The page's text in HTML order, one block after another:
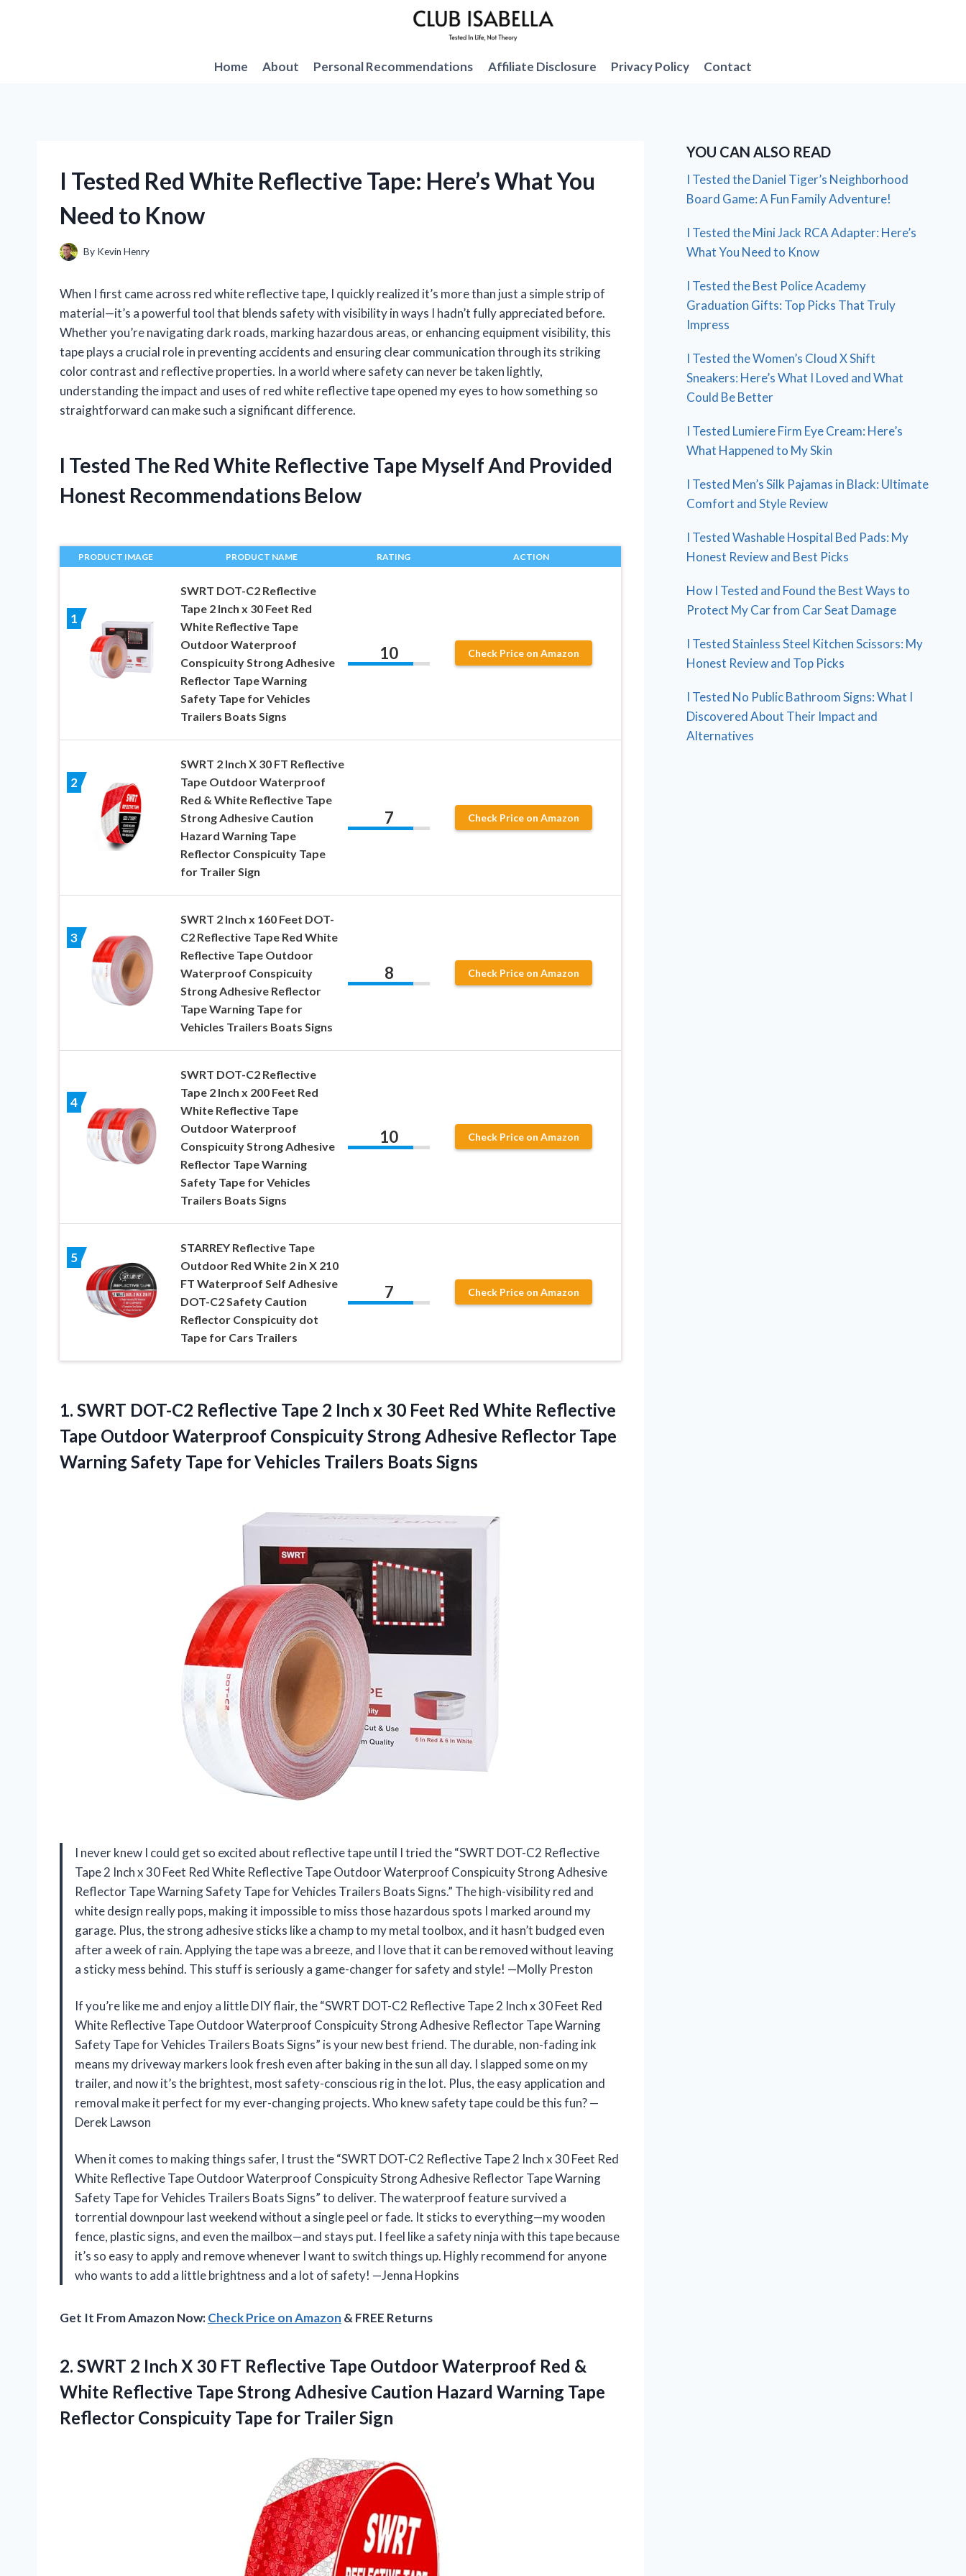
Home
About Personal Recommendations Affiliate Disclosure Privacy Policy Contact
I Tested Red White Reflective Tape: Here’s What You
Need to Know
By Kevin Henry
When I first came across red white reflective tape, I quickly realized it’s more than just a simple strip of
material—it’s a powerful tool that blends safety with visibility in ways I hadn’t fully appreciated before.
Whether you’re navigating dark roads, marking hazardous areas, or enhancing equipment visibility, this
tape plays a crucial role in preventing accidents and ensuring clear communication through its striking
color contrast and reflective properties. In a world where safety can never be taken lightly,
understanding the impact and uses of red white reflective tape opened my eyes to how something so
straightforward can make such a significant difference.
I Tested The Red White Reflective Tape Myself And Provided
Honest Recommendations Below
PRODUCT IMAGE PRODUCT NAME RATING ACTION
1
SWRT DOT-C2 Reflective
Tape 2 Inch x 30 Feet Red
White Reflective Tape
Outdoor Waterproof
Conspicuity Strong Adhesive
Reflector Tape Warning
Safety Tape for Vehicles
Trailers Boats Signs
10 Check Price on Amazon
2
SWRT 2 Inch X 30 FT Reflective
Tape Outdoor Waterproof
Red & White Reflective Tape
Strong Adhesive Caution
Hazard Warning Tape
Reflector Conspicuity Tape
for Trailer Sign
7 Check Price on Amazon
3
SWRT 2 Inch x 160 Feet DOT-
C2 Reflective Tape Red White
Reflective Tape Outdoor
Waterproof Conspicuity
Strong Adhesive Reflector
Tape Warning Tape for
Vehicles Trailers Boats Signs
8 Check Price on Amazon
4
SWRT DOT-C2 Reflective
Tape 2 Inch x 200 Feet Red
White Reflective Tape
Outdoor Waterproof
Conspicuity Strong Adhesive
Reflector Tape Warning
Safety Tape for Vehicles
Trailers Boats Signs
10 Check Price on Amazon
5
STARREY Reflective Tape
Outdoor Red White 2 in X 210
FT Waterproof Self Adhesive
DOT-C2 Safety Caution
Reflector Conspicuity dot
Tape for Cars Trailers
7 Check Price on Amazon
1. SWRT DOT-C2 Reflective Tape 2 Inch x 30 Feet Red White Reflective
Tape Outdoor Waterproof Conspicuity Strong Adhesive Reflector Tape
Warning Safety Tape forVehicles Trailers Boats Signs
I never knew I could get so excited about reflective tape until I tried the “SWRT DOT-C2 Reflective
Tape 2 Inch x 30 Feet Red White Reflective Tape Outdoor Waterproof Conspicuity Strong Adhesive
Reflector Tape Warning Safety Tape for Vehicles Trailers Boats Signs.” The high-visibility red and
white design really pops, making it impossible to miss those hazardous spots I marked around my
garage. Plus, the strong adhesive sticks like a champ to my metal toolbox, and it hasn’t budged even
after a week of rain. Applying the tape was a breeze, and I love that it can be removed without leaving
a sticky mess behind. This stuff is seriously a game-changer for safety and style! —Molly Preston
If you’re like me and enjoy a little DIY flair, the “SWRT DOT-C2 Reflective Tape 2 Inch x 30 Feet Red
White Reflective Tape Outdoor Waterproof Conspicuity Strong Adhesive Reflector Tape Warning
Safety Tape for Vehicles Trailers Boats Signs” is your new best friend. The durable, non-fading ink
means my driveway markers look fresh even after baking in the sun all day. I slapped some on my
trailer, and now it’s the brightest, most safety-conscious rig in the lot. Plus, the easy application and
removal make it perfect for my ever-changing projects. Who knew safety tape could be this fun? —
Derek Lawson
When it comes to making things safer, I trust the “SWRT DOT-C2 Reflective Tape 2 Inch x 30 Feet Red
White Reflective Tape Outdoor Waterproof Conspicuity Strong Adhesive Reflector Tape Warning
Safety Tape for Vehicles Trailers Boats Signs” to deliver. The waterproof feature survived a
torrential downpour last weekend without a single peel or fade. It sticks to everything—my wooden
fence, plastic signs, and even the mailbox—and stays put. I feel like a safety ninja with this tape because
it’s so easy to apply and remove whenever I want to switch things up. Highly recommend for anyone
who wants to add a little brightness and a lot of safety! —Jenna Hopkins
Get It From Amazon Now:Check Price on Amazon & FREE Returns
2. SWRT 2 Inch X 30 FT Reflective Tape Outdoor Waterproof Red &
White Reflective Tape Strong Adhesive Caution Hazard Warning Tape
Reflector Conspicuity Tape for Trailer Sign
YOU CAN ALSO READ
I Tested the Daniel Tiger’s Neighborhood
Board Game: A Fun Family Adventure!
I Tested the Mini Jack RCA Adapter: Here’s
What You Need to Know
I Tested the Best Police Academy
Graduation Gifts: Top Picks That Truly
Impress
I Tested the Women’s Cloud X Shift
Sneakers: Here’s What I Loved and What
Could Be Better
I Tested Lumiere Firm Eye Cream: Here’s
What Happened to My Skin
I Tested Men’s Silk Pajamas in Black: Ultimate
Comfort and Style Review
I Tested Washable Hospital Bed Pads: My
Honest Review and Best Picks
How I Tested and Found the Best Ways to
Protect My Car from Car Seat Damage
I Tested Stainless Steel Kitchen Scissors: My
Honest Review and Top Picks
I Tested No Public Bathroom Signs: What I
Discovered About Their Impact and
Alternatives